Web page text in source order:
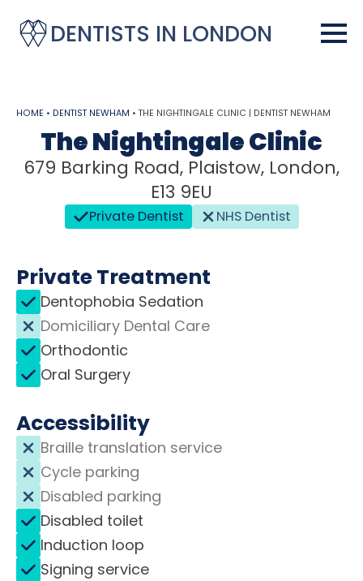
DENTISTS IN LONDON
HOME • DENTIST NEWHAM • THE NIGHTINGALE CLINIC | DENTIST NEWHAM
The Nightingale Clinic
679 Barking Road, Plaistow, London,
E13 9EU
Private Dentist NHS Dentist
Private Treatment
Dentophobia Sedation
Domiciliary Dental Care
Orthodontic
Oral Surgery
Accessibility
Braille translation service
Cycle parking
Disabled parking
Disabled toilet
Induction loop
Signing service